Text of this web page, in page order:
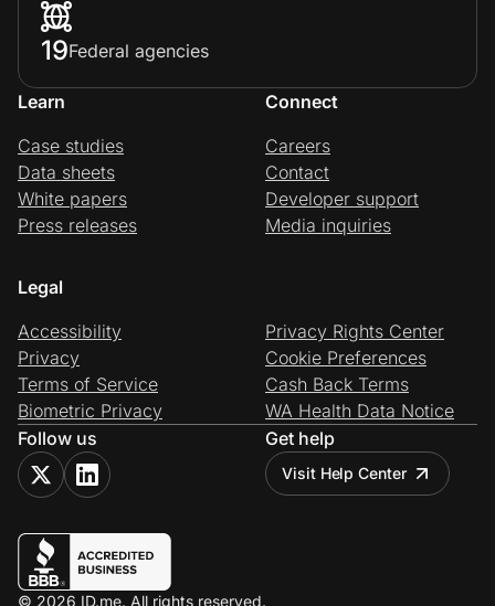
19Federal agencies
Learn
Case studies
Data sheets
White papers
Press releases
Connect
Careers
Contact
Developer support
Media inquiries
Legal
Accessibility
Privacy
Terms of Service
Biometric Privacy
Privacy Rights Center
Cookie Preferences
Cash Back Terms
WA Health Data Notice
Follow us
Get help
Visit Help Center
© 2026 ID.me. All rights reserved.